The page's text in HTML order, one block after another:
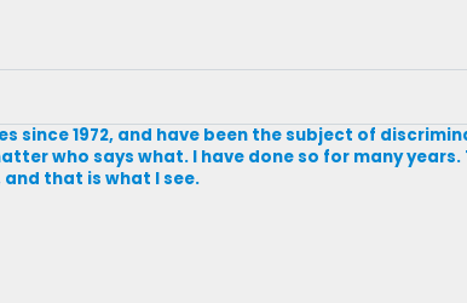
since 1972, and have been the subject of
who says what. I have done so for many
that is what I see.